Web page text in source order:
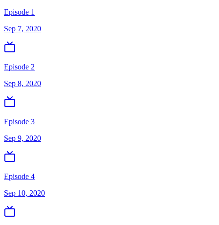
Episode 1
Sep 7, 2020
Episode 2
Sep 8, 2020
Episode 3
Sep 9, 2020
Episode 4
Sep 10, 2020